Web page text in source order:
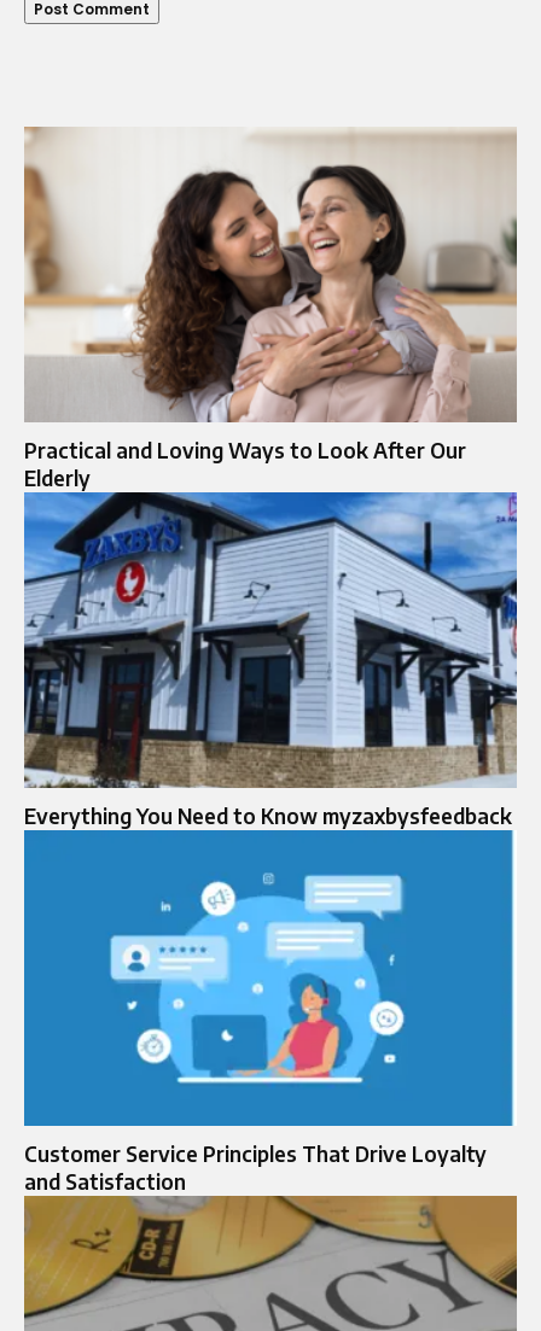
Practical and Loving Ways to Look After Our
Elderly
Everything You Need to Know myzaxbysfeedback
Customer Service Principles That Drive Loyalty
and Satisfaction